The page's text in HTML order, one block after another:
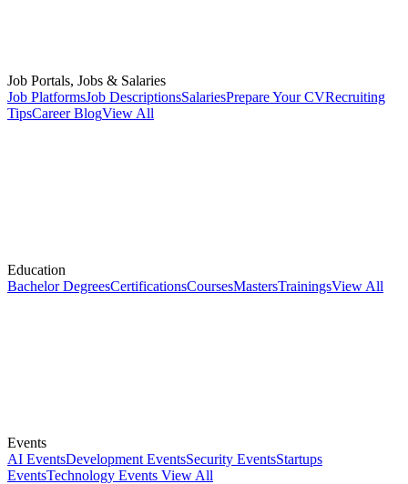
Job Portals, Jobs & Salaries
Job PlatformsJob DescriptionsSalariesPrepare Your CVRecruiting
TipsCareer BlogView All
Education
Bachelor DegreesCertificationsCoursesMastersTrainingsView All
Events
AI EventsDevelopment EventsSecurity EventsStartups
EventsTechnology Events View All